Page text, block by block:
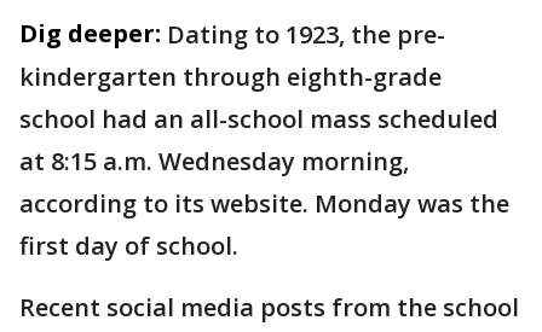
Dig deeper: Dating to 1923, the pre-
kindergarten through eighth-grade
school had an all-school mass scheduled
at 8:15 a.m. Wednesday morning,
according to its website. Monday was the
first day of school.
Recent social media posts from the school